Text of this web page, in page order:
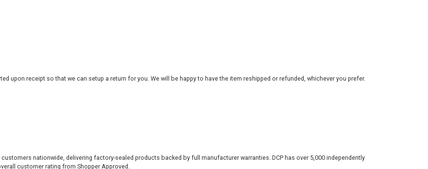
upon receipt so that we can setup a return for you. We will be happy to have the item reshipped or refunded, whichever you prefer.
nationwide, delivering factory-sealed products backed by full manufacturer warranties. DCP has over 5,000 independently
customer rating from Shopper Approved.